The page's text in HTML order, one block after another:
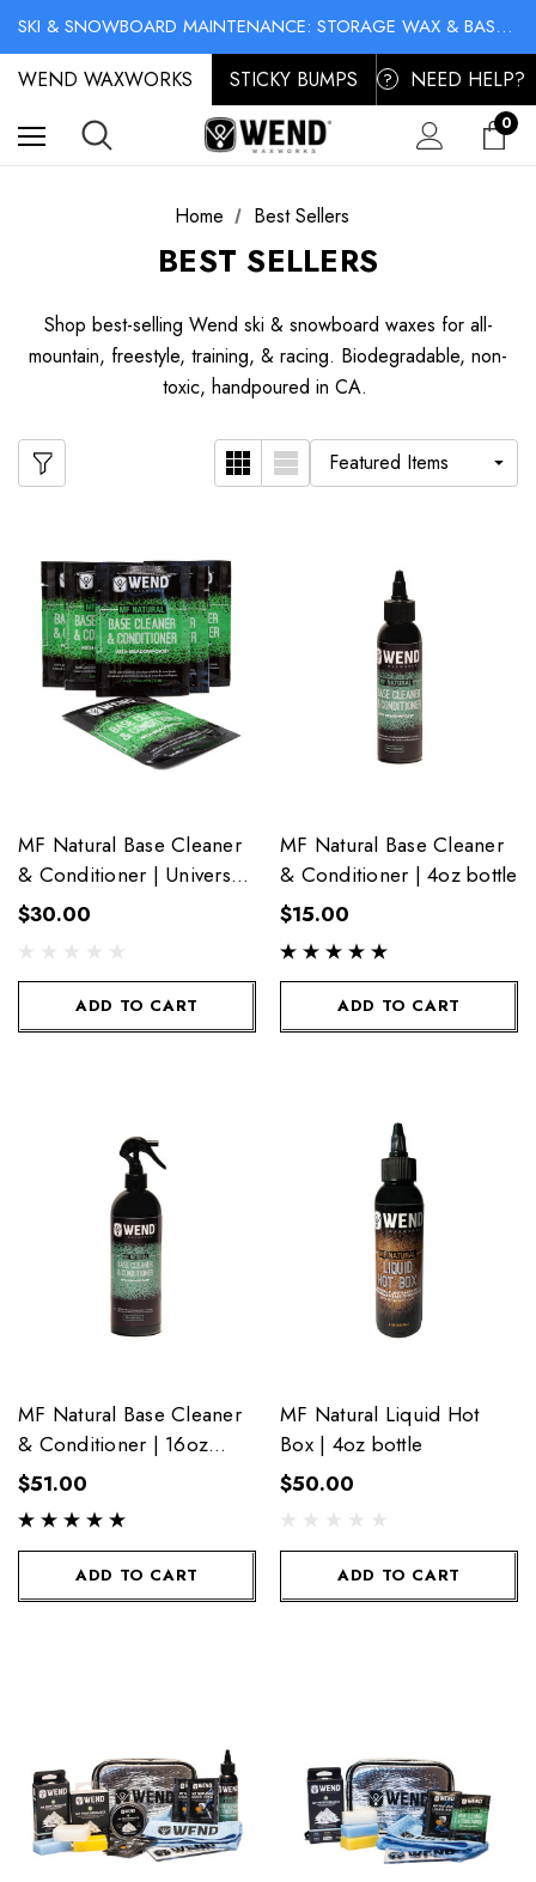
SKI & SNOWBOARD MAINTENANCE: STORAGE WAX & BASE CLEANER
NO-MESS BIKE CHAIN WAXES! SHOP LIQUID LUBE CHAIN WAX
WEND WAXWORKS STICKY BUMPS ? NEED HELP?
0
Home Best Sellers
BEST SELLERS
Shop best-selling Wend ski & snowboard waxes for all-
mountain, freestyle, training, & racing. Biodegradable, non-
toxic, handpoured in CA.
MF Natural Base Cleaner
& Conditioner | Universal
6-Pack Towelettes
$30.00
ADD TO CART
MF Natural Base Cleaner
& Conditioner | 4oz bottle
$15.00
ADD TO CART
MF Natural Base Cleaner
& Conditioner | 16oz
bottle
$51.00
ADD TO CART
MF Natural Liquid Hot
Box | 4oz bottle
$50.00
ADD TO CART